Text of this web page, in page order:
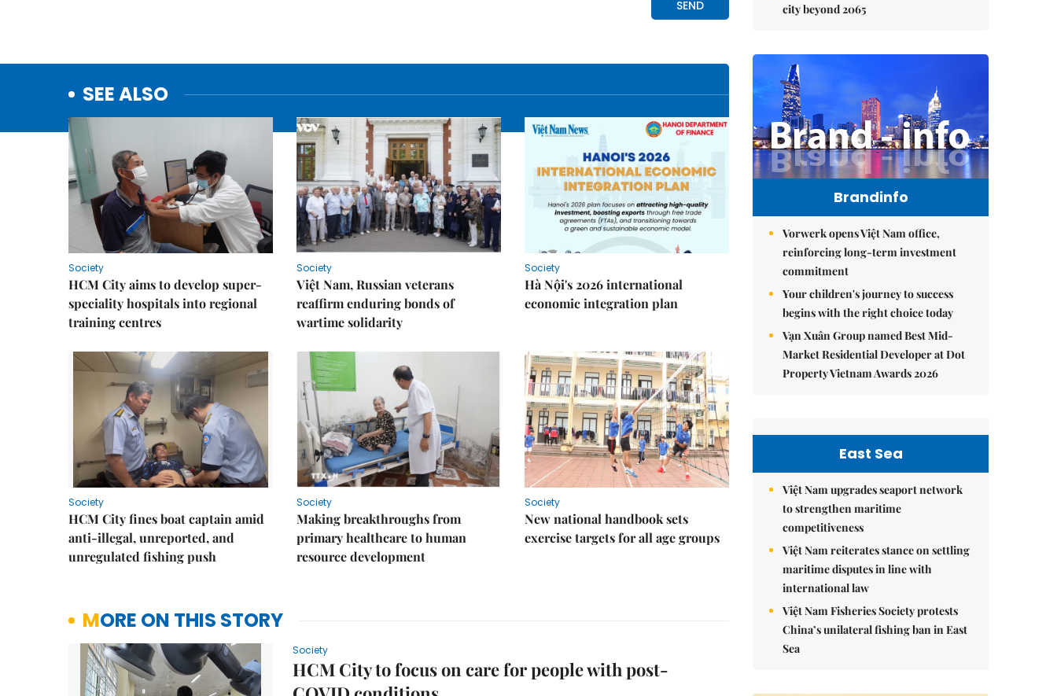
SEE ALSO
Society
HCM City aims to develop super-
speciality hospitals into regional
training centres
Society
Việt Nam, Russian veterans
reaffirm enduring bonds of
wartime solidarity
Society
Hà Nội's 2026 international
economic integration plan
Society
HCM City fines boat captain amid
anti-illegal, unreported, and
unregulated fishing push
Society
Making breakthroughs from
primary healthcare to human
resource development
Society
New national handbook sets
exercise targets for all age groups
MORE ON THIS STORY
Society
HCM City to focus on care for people with post-
city beyond 2065
Brandinfo
Vorwerk opens Việt Nam office,
reinforcing long-term investment
commitment
Your children's journey to success
begins with the right choice today
Vạn Xuân Group named Best Mid-
Market Residential Developer at Dot
Property Vietnam Awards 2026
East Sea
Việt Nam upgrades seaport network
to strengthen maritime
competitiveness
Việt Nam reiterates stance on settling
maritime disputes in line with
international law
Việt Nam Fisheries Society protests
China’s unilateral fishing ban in East
Sea